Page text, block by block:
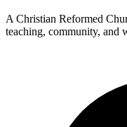
A Christian Reformed
teaching, community, and